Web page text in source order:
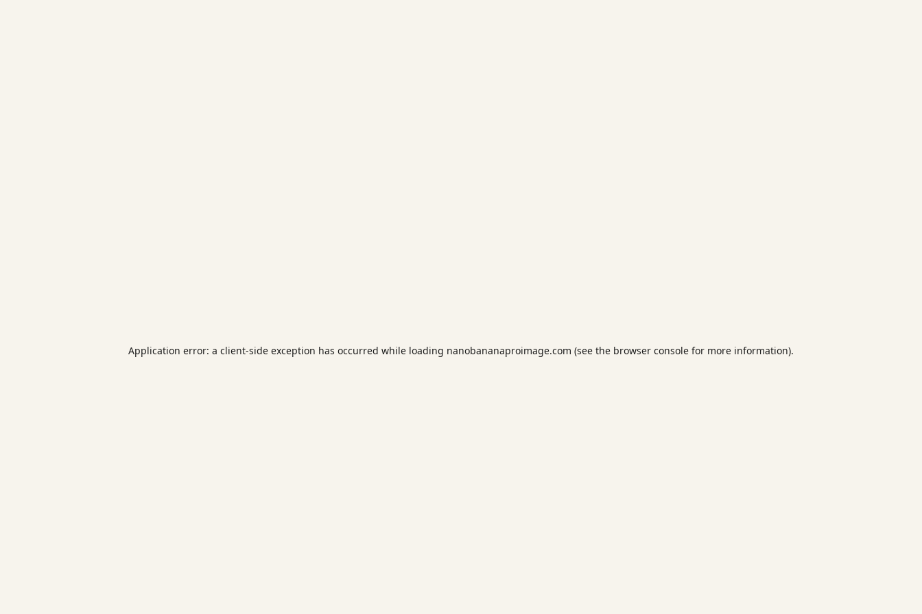
Application error: a client-side exception has occurred while loading nanobananaproimage.com (see the browser console for more information).